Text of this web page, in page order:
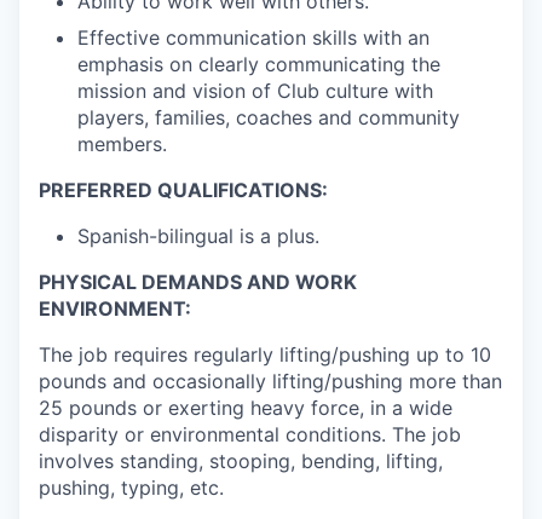
Effective communication skills with an
emphasis on clearly communicating the
mission and vision of Club culture with
players, families, coaches and community
members.
PREFERRED QUALIFICATIONS:
Spanish-bilingual is a plus.
PHYSICAL DEMANDS AND WORK
ENVIRONMENT:
The job requires regularly lifting/pushing up to 10
pounds and occasionally lifting/pushing more than
25 pounds or exerting heavy force, in a wide
disparity or environmental conditions. The job
involves standing, stooping, bending, lifting,
pushing, typing, etc.